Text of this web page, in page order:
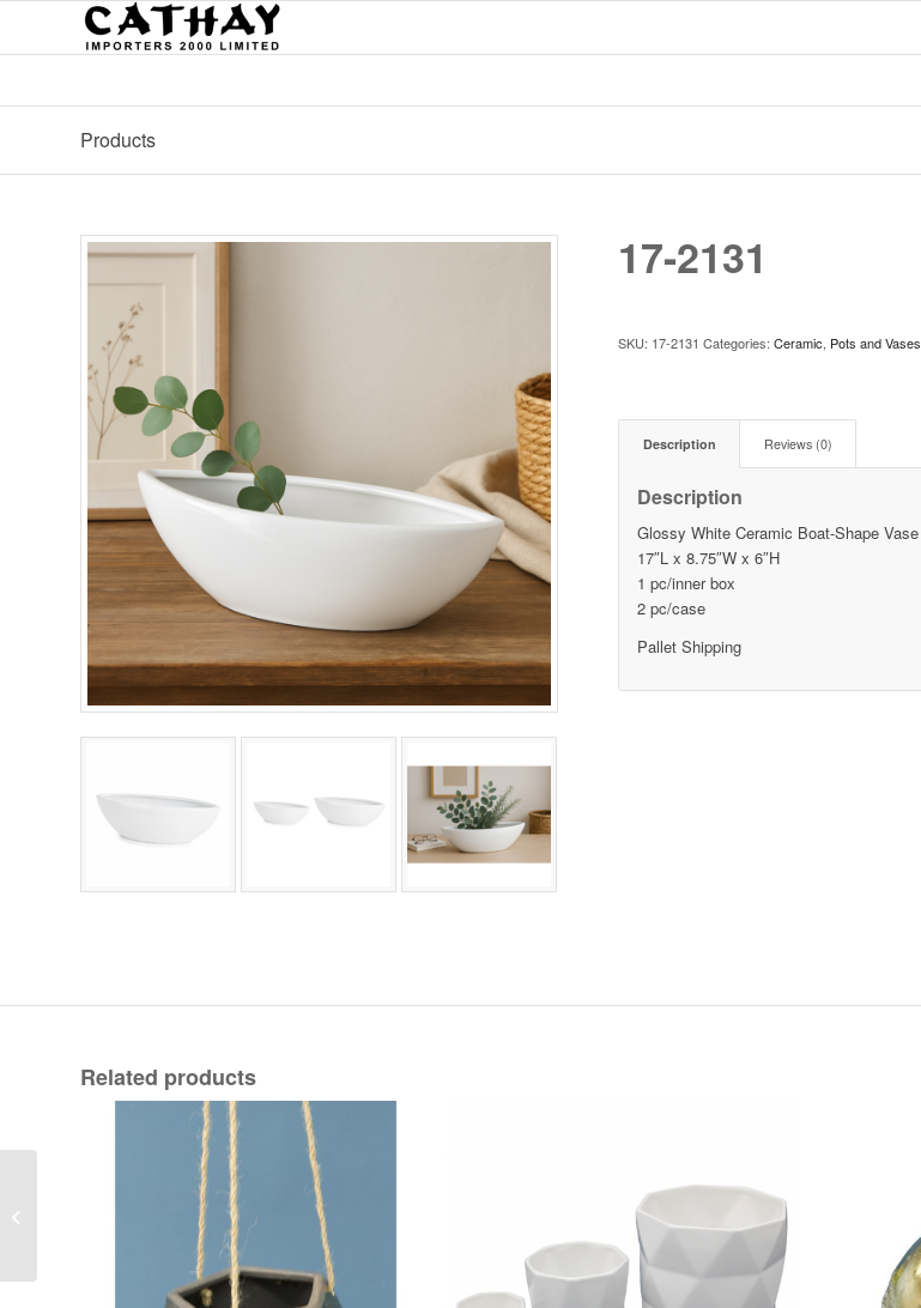
Products
17-2131
SKU: 17-2131 Categories:Ceramic, Pots and Vases
Description Reviews (0)
Description
Glossy White Ceramic Boat-Shape Vase
17″L x 8.75″W x 6″H
1 pc/inner box
2 pc/case
Pallet Shipping
Related products